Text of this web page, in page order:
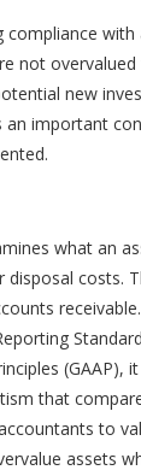
compliance
not
new
an important
what an
costs.
(GAAP),
that
to
assets